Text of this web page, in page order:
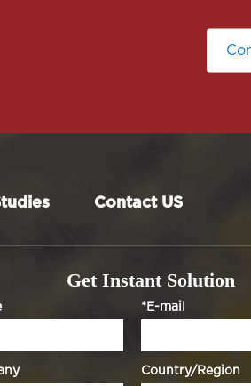
Contact US
Get Instant Solution
*E-mail
Country/Region